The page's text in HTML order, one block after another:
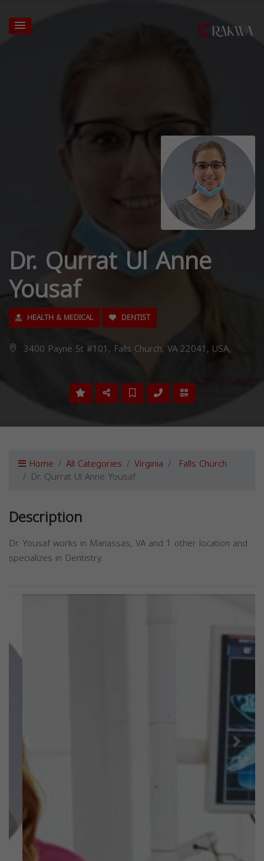
Dr. Qurrat Ul Anne
Yousaf
HEALTH & MEDICAL DENTIST
3400 Payne St #101, Falls Church, VA 22041, USA,
Home All Categories Virginia Falls Church
Dr. Qurrat Ul Anne Yousaf
Description
Dr. Yousaf works in Manassas, VA and 1 other location and
specializes in Dentistry.
Next